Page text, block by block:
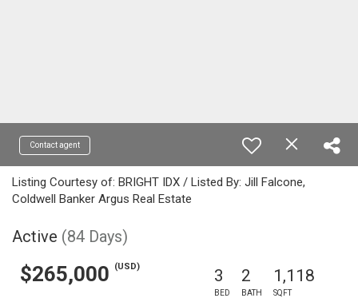
Contact agent
Listing Courtesy of: BRIGHT IDX / Listed By: Jill Falcone,
Coldwell Banker Argus Real Estate
Active (84 Days)
$265,000 (USD) 3
BED
2
BATH
1,118
SQFT